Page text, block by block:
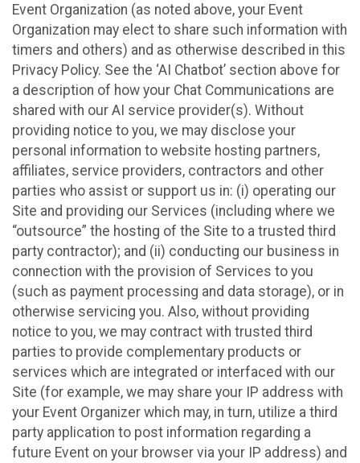
Event Organization (as noted above, your Event
Organization may elect to share such information with
timers and others) and as otherwise described in this
Privacy Policy. See the ‘AI Chatbot’ section above for
a description of how your Chat Communications are
shared with our AI service provider(s). Without
providing notice to you, we may disclose your
personal information to website hosting partners,
affiliates, service providers, contractors and other
parties who assist or support us in: (i) operating our
Site and providing our Services (including where we
“outsource” the hosting of the Site to a trusted third
party contractor); and (ii) conducting our business in
connection with the provision of Services to you
(such as payment processing and data storage), or in
otherwise servicing you. Also, without providing
notice to you, we may contract with trusted third
parties to provide complementary products or
services which are integrated or interfaced with our
Site (for example, we may share your IP address with
your Event Organizer which may, in turn, utilize a third
party application to post information regarding a
future Event on your browser via your IP address) and